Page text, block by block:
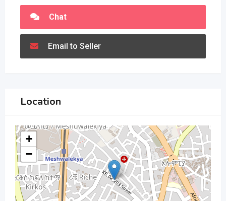
Chat
Email to Seller
Location
+
−